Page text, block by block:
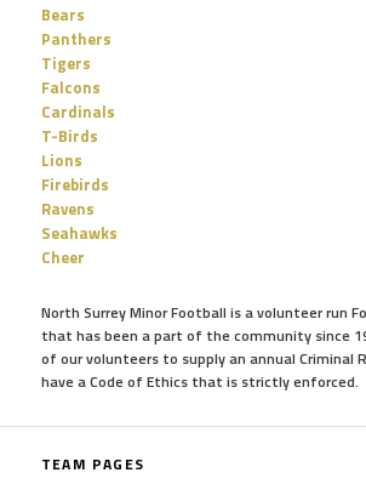
Bears
Panthers
Tigers
Falcons
Cardinals
T-Birds
Lions
Firebirds
Ravens
Seahawks
Cheer
North Surrey Minor Football is a volunteer run
that has been a part of the community since
of our volunteers to supply an annual Criminal
have a Code of Ethics that is strictly enforced.
TEAM PAGES